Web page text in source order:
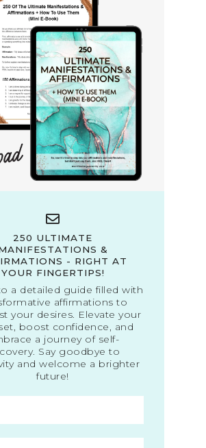
250 ULTIMATE
&
- RIGHT AT
YOUR FINGERTIPS!
a detailed guide filled with
affirmations to
your desires. Elevate your
boost confidence, and
a journey of self-
Say goodbye to
and welcome a brighter
future!